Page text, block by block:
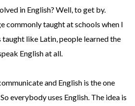
in English? Well, to get by.
commonly taught at schools when I
taught like Latin, people learned the
English at all.
and English is the one
everybody uses English. The idea is